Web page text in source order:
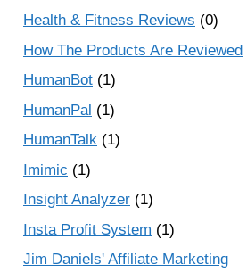
Health & Fitness Reviews (0)
How The Products Are Reviewed
HumanBot (1)
HumanPal (1)
HumanTalk (1)
Imimic (1)
Insight Analyzer (1)
Insta Profit System (1)
Jim Daniels' Affiliate Marketing